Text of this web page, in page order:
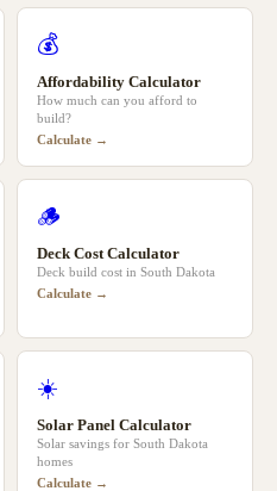
💰
Affordability Calculator
How much can you afford to
build?
Calculate →
🪵
Deck Cost Calculator
Deck build cost in South Dakota
Calculate →
☀️
Solar Panel Calculator
Solar savings for South Dakota
homes
Calculate →